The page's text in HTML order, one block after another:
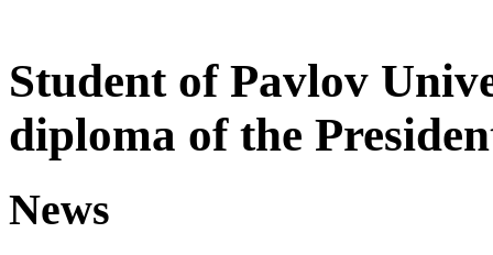
Student of Pavlov
diploma of the
News